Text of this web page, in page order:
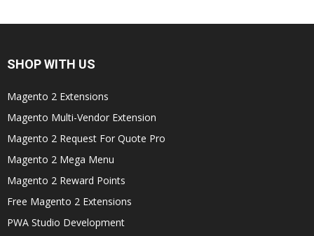
SHOP WITH US
Magento 2 Extensions
Magento Multi-Vendor Extension
Magento 2 Request For Quote Pro
Magento 2 Mega Menu
Magento 2 Reward Points
Free Magento 2 Extensions
PWA Studio Development